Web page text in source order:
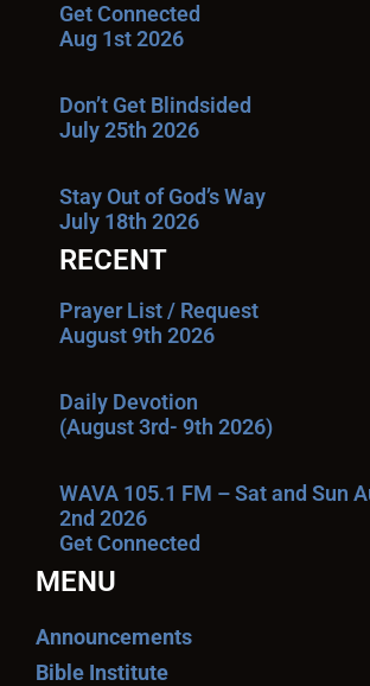
Get Connected
Aug 1st 2026
Don’t Get Blindsided
July 25th 2026
Stay Out of God’s Way
July 18th 2026
RECENT
Prayer List / Request
August 9th 2026
Daily Devotion
(August 3rd- 9th 2026)
WAVA 105.1 FM – Sat and Sun
2nd 2026
Get Connected
MENU
Announcements
Bible Institute